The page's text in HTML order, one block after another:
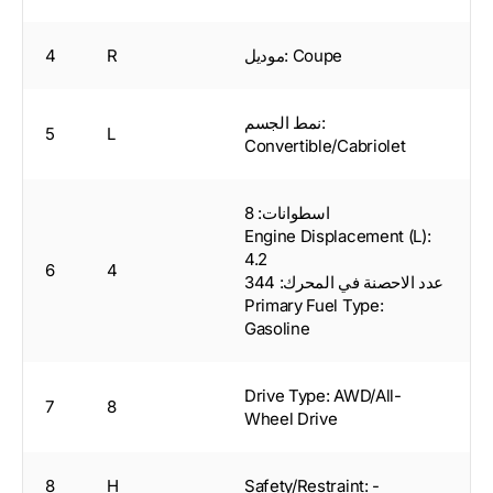
4 R موديل: Coupe
5 L
نمط الجسم:
Convertible/Cabriolet
6 4
اسطوانات: 8
Engine Displacement (L):
4.2
عدد الاحصنة في المحرك: 344
Primary Fuel Type:
Gasoline
7 8
Drive Type: AWD/All-
Wheel Drive
8 H Safety/Restraint: -